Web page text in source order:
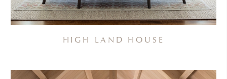
HIGH LAND HOUSE